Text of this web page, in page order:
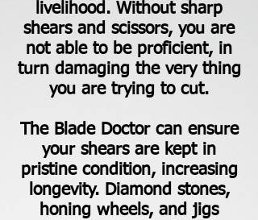
livelihood. Without sharp
shears and scissors, you are
not able to be proficient, in
turn damaging the very thing
you are trying to cut.
The Blade Doctor can ensure
your shears are kept in
pristine condition, increasing
longevity. Diamond stones,
honing wheels, and jigs